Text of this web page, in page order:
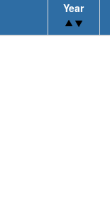
Year